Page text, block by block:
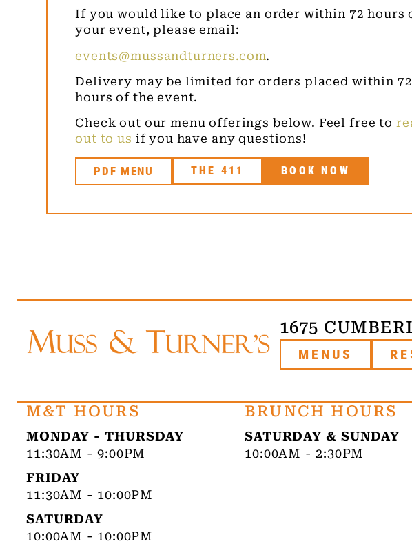
If you would like to place an order within 72 hours
your event, please email:
events@mussandturners.com.
Delivery may be limited for orders placed within 72
hours of the event.
Check out our menu offerings below. Feel free to
out to us if you have any questions!
PDF MENU THE 411 BOOK NOW
1675
MENUS
M&T HOURS
MONDAY - THURSDAY
11:30AM - 9:00PM
FRIDAY
11:30AM - 10:00PM
SATURDAY
10:00AM - 10:00PM
BRUNCH HOURS
SATURDAY & SUNDAY
10:00AM - 2:30PM